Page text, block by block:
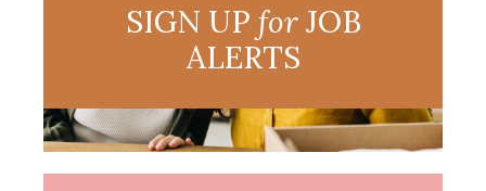
SIGN UP forJOB
ALERTS